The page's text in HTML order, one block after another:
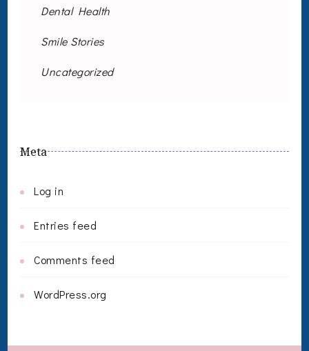
Dental Health
Smile Stories
Uncategorized
Meta
Log in
Entries feed
Comments feed
WordPress.org